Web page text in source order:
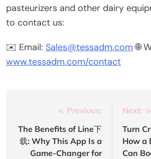
pasteurizers and other dairy
to contact us:
✉️ Email: Sales@tessadm.com🌐
www.tessadm.com/contact
navigation
Previous:
The Benefits of Line下
载: Why This App Is a
Game-Changer for
Next:
Turn
How a
Can